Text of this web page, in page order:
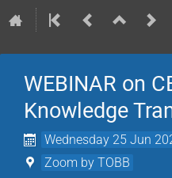
WEBINAR on
Knowledge
Wednesday 25 Jun
Zoom by TOBB